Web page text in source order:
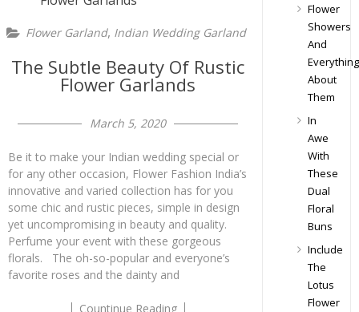
Flower Garland, Indian Wedding Garland
The Subtle Beauty Of Rustic
Flower Garlands
March 5, 2020
Be it to make your Indian wedding special or
for any other occasion, Flower Fashion India’s
innovative and varied collection has for you
some chic and rustic pieces, simple in design
yet uncompromising in beauty and quality.
Perfume your event with these gorgeous
florals. The oh-so-popular and everyone’s
favorite roses and the dainty and
Countinue Reading
Flower
Showers
And
Everything
About
Them
In
Awe
With
These
Dual
Floral
Buns
Include
The
Lotus
Flower